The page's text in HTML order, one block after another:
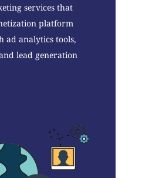
services that
platform
ad analytics tools,
lead generation